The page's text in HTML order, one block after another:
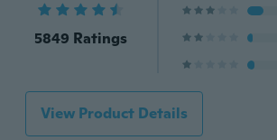
5849 Ratings
View Product Details